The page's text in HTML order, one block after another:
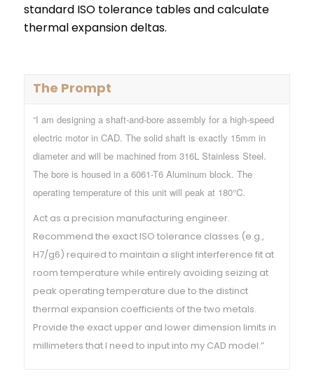
standard ISO tolerance tables and calculate
thermal expansion deltas.
The Prompt
“I am designing a shaft-and-bore assembly for a high-speed
electric motor in CAD. The solid shaft is exactly 15mm in
diameter and will be machined from 316L Stainless Steel.
The bore is housed in a 6061-T6 Aluminum block. The
operating temperature of this unit will peak at 180°C.
Act as a precision manufacturing engineer.
Recommend the exact ISO tolerance classes (e.g.,
H7/g6) required to maintain a slight interference fit at
room temperature while entirely avoiding seizing at
peak operating temperature due to the distinct
thermal expansion coefficients of the two metals.
Provide the exact upper and lower dimension limits in
millimeters that I need to input into my CAD model.”